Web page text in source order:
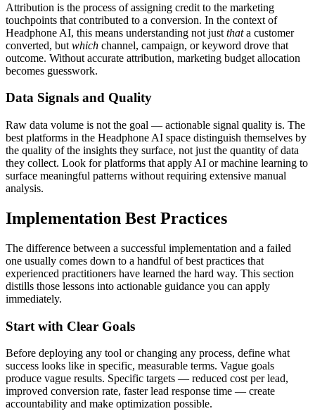
Attribution is the process of assigning credit to the marketing
touchpoints that contributed to a conversion. In the context of
Headphone AI, this means understanding not just thata customer
converted, but which channel, campaign, or keyword drove that
outcome. Without accurate attribution, marketing budget allocation
becomes guesswork.
Data Signals and Quality
Raw data volume is not the goal — actionable signal quality is. The
best platforms in the Headphone AI space distinguish themselves by
the quality of the insights they surface, not just the quantity of data
they collect. Look for platforms that apply AI or machine learning to
surface meaningful patterns without requiring extensive manual
analysis.
Implementation Best Practices
The difference between a successful implementation and a failed
one usually comes down to a handful of best practices that
experienced practitioners have learned the hard way. This section
distills those lessons into actionable guidance you can apply
immediately.
Start with Clear Goals
Before deploying any tool or changing any process, define what
success looks like in specific, measurable terms. Vague goals
produce vague results. Specific targets — reduced cost per lead,
improved conversion rate, faster lead response time — create
accountability and make optimization possible.